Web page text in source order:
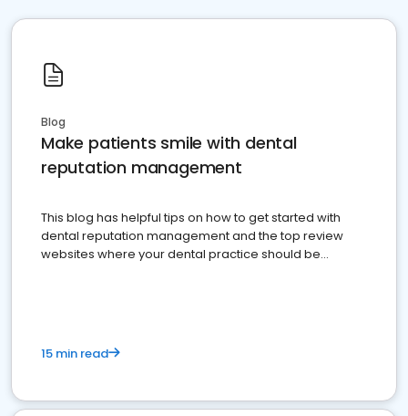
Blog
Make patients smile with dental
reputation management
This blog has helpful tips on how to get started with
dental reputation management and the top review
websites where your dental practice should be
15 min read